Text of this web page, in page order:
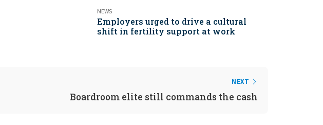
NEWS
Employers urged to drive a cultural
shift in fertility support at work
NEXT
Boardroom elite still commands the cash